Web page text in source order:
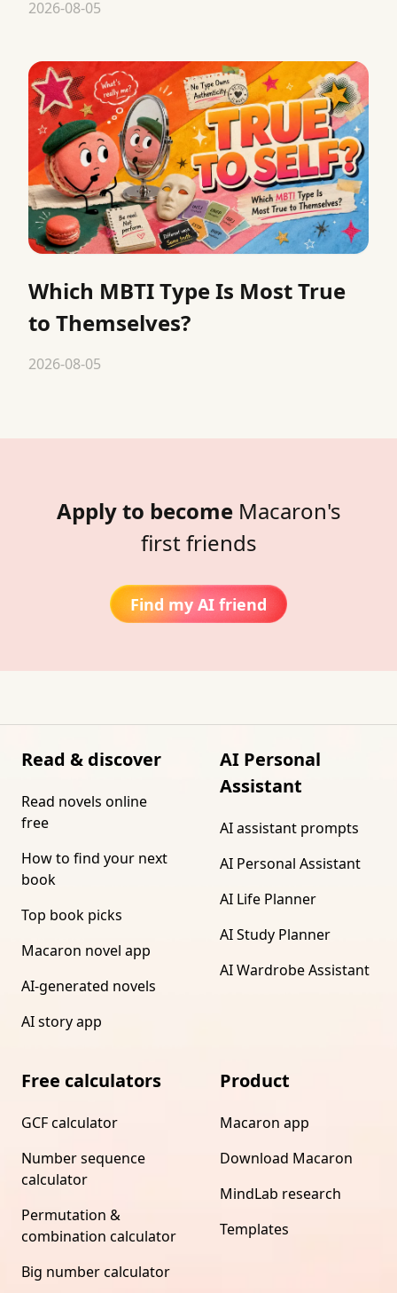
2026-08-05
Which MBTI Type Is Most True
to Themselves?
2026-08-05
Apply to become Macaron's
first friends
Find my AI friend
Read & discover
Read novels online
free
How to find your next
book
Top book picks
Macaron novel app
AI-generated novels
AI story app
AI Personal
Assistant
AI assistant prompts
AI Personal Assistant
AI Life Planner
AI Study Planner
AI Wardrobe Assistant
Free calculators
GCF calculator
Number sequence
calculator
Permutation &
combination calculator
Big number calculator
Product
Macaron app
Download Macaron
MindLab research
Templates